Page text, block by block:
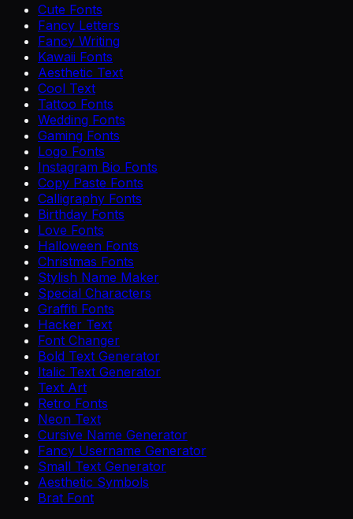
Cute Fonts
Fancy Letters
Fancy Writing
Kawaii Fonts
Aesthetic Text
Cool Text
Tattoo Fonts
Wedding Fonts
Gaming Fonts
Logo Fonts
Instagram Bio Fonts
Copy Paste Fonts
Calligraphy Fonts
Birthday Fonts
Love Fonts
Halloween Fonts
Christmas Fonts
Stylish Name Maker
Special Characters
Graffiti Fonts
Hacker Text
Font Changer
Bold Text Generator
Italic Text Generator
Text Art
Retro Fonts
Neon Text
Cursive Name Generator
Fancy Username Generator
Small Text Generator
Aesthetic Symbols
Brat Font